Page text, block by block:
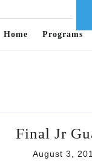
Home Programs
Final Jr
August 3,